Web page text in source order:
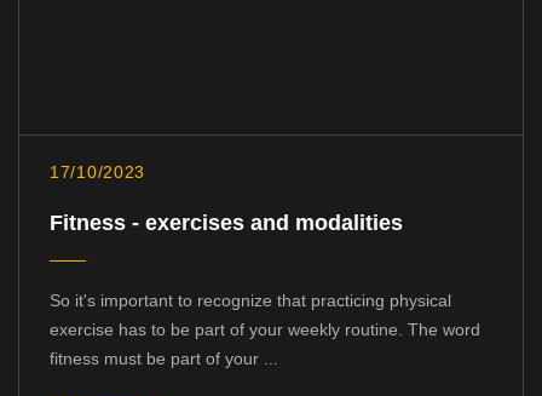
17/10/2023
Fitness - exercises and modalities
So it's important to recognize that practicing physical
exercise has to be part of your weekly routine. The word
fitness must be part of your ...